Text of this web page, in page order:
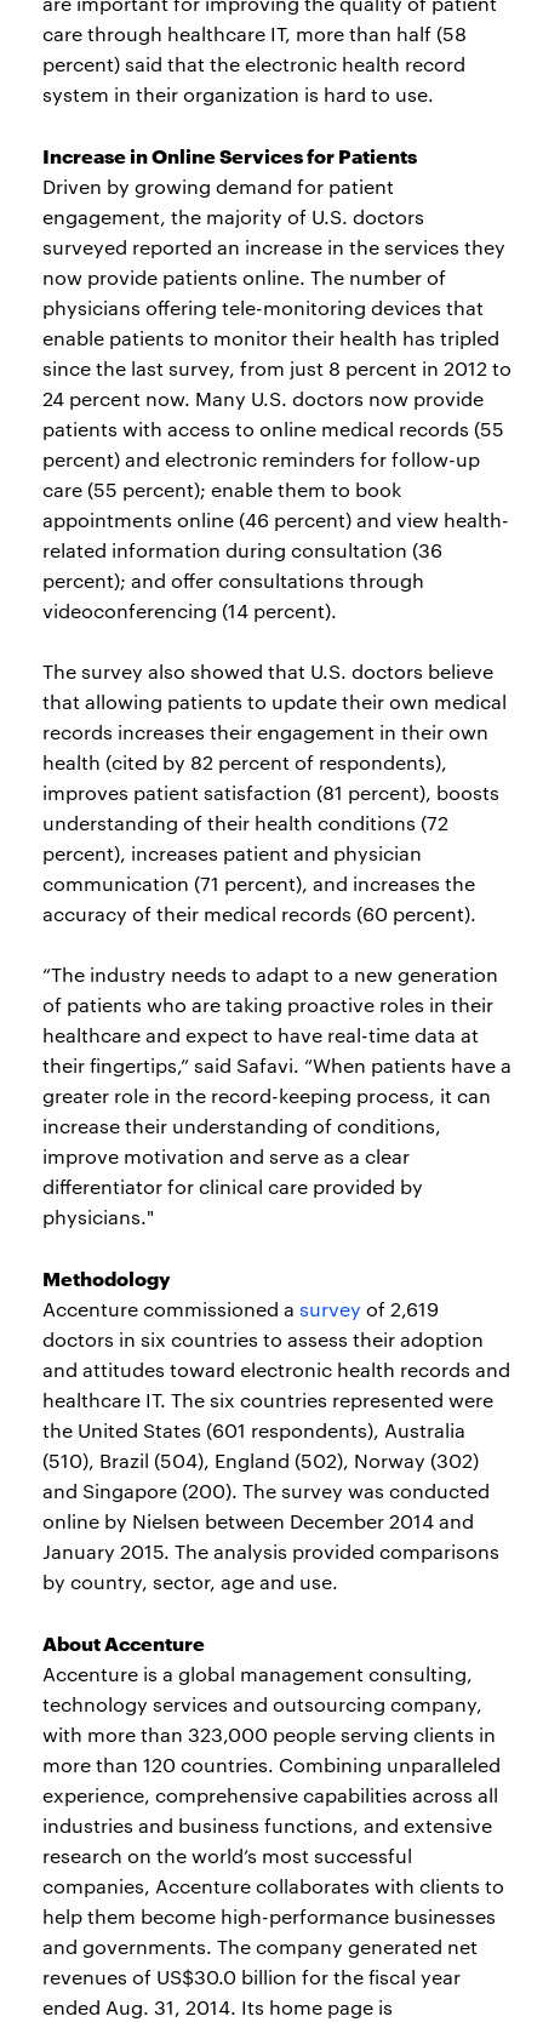
care through healthcare IT, more than half (58
percent) said that the electronic health record
system in their organization is hard to use.
Increase in Online Services for Patients
Driven by growing demand for patient
engagement, the majority of U.S. doctors
surveyed reported an increase in the services they
now provide patients online. The number of
physicians offering tele-monitoring devices that
enable patients to monitor their health has tripled
since the last survey, from just 8 percent in 2012 to
24 percent now. Many U.S. doctors now provide
patients with access to online medical records (55
percent) and electronic reminders for follow-up
care (55 percent); enable them to book
appointments online (46 percent) and view health-
related information during consultation (36
percent); and offer consultations through
videoconferencing (14 percent).
The survey also showed that U.S. doctors believe
that allowing patients to update their own medical
records increases their engagement in their own
health (cited by 82 percent of respondents),
improves patient satisfaction (81 percent), boosts
understanding of their health conditions (72
percent), increases patient and physician
communication (71 percent), and increases the
accuracy of their medical records (60 percent).
“The industry needs to adapt to a new generation
of patients who are taking proactive roles in their
healthcare and expect to have real-time data at
their fingertips,” said Safavi. “When patients have a
greater role in the record-keeping process, it can
increase their understanding of conditions,
improve motivation and serve as a clear
differentiator for clinical care provided by
physicians."
Methodology
Accenture commissioned a survey of 2,619
doctors in six countries to assess their adoption
and attitudes toward electronic health records and
healthcare IT. The six countries represented were
the United States (601 respondents), Australia
(510), Brazil (504), England (502), Norway (302)
and Singapore (200). The survey was conducted
online by Nielsen between December 2014 and
January 2015. The analysis provided comparisons
by country, sector, age and use.
About Accenture
Accenture is a global management consulting,
technology services and outsourcing company,
with more than 323,000 people serving clients in
more than 120 countries. Combining unparalleled
experience, comprehensive capabilities across all
industries and business functions, and extensive
research on the world’s most successful
companies, Accenture collaborates with clients to
help them become high-performance businesses
and governments. The company generated net
revenues of US$30.0 billion for the fiscal year
ended Aug. 31, 2014. Its home page is